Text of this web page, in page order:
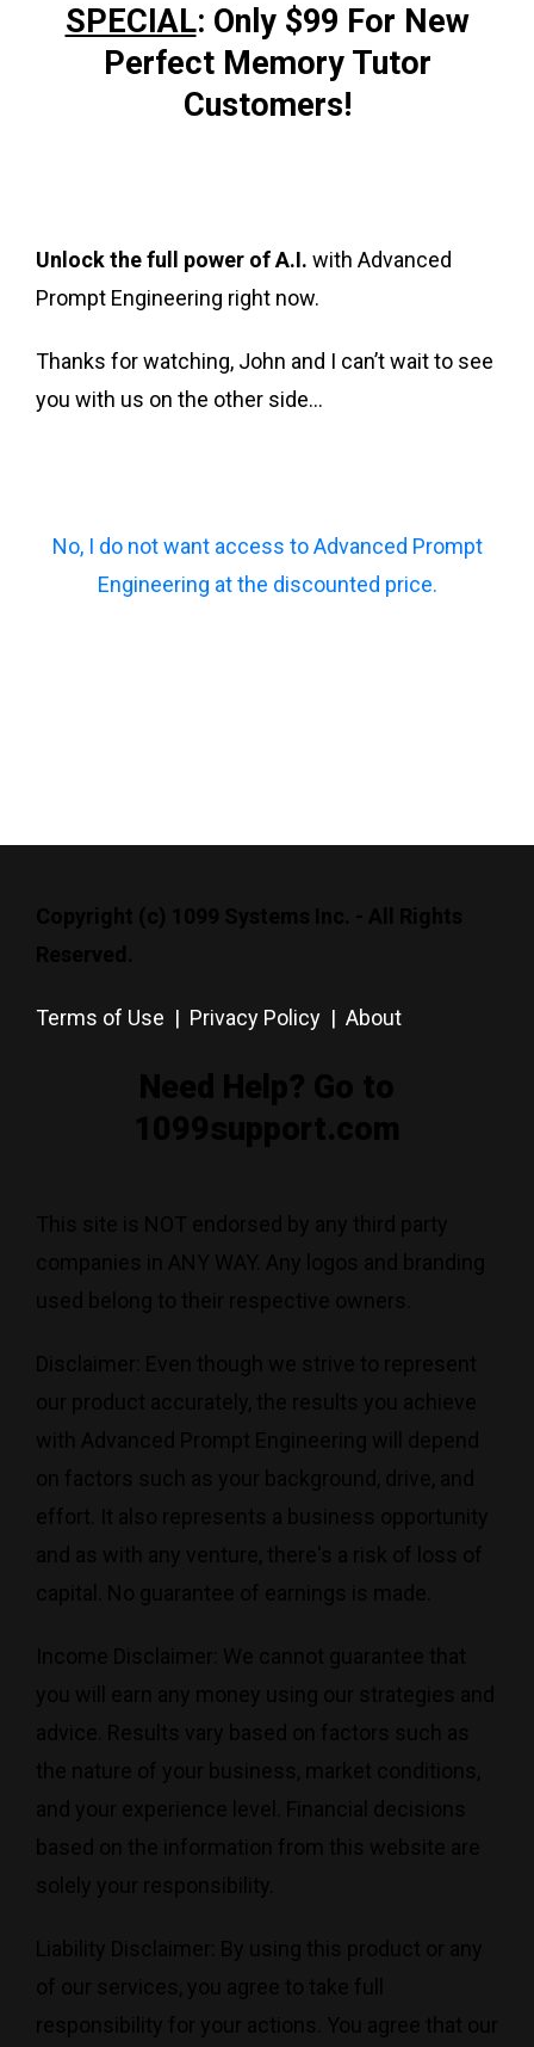
SPECIAL: Only $99 For New
Perfect Memory Tutor
Customers!
Unlock the full power of A.I. with Advanced
Prompt Engineering right now.
Thanks for watching, John and I can’t wait to see
you with us on the other side…
No, I do not want access to Advanced Prompt
Engineering at the discounted price.
Terms of Use | Privacy Policy | About